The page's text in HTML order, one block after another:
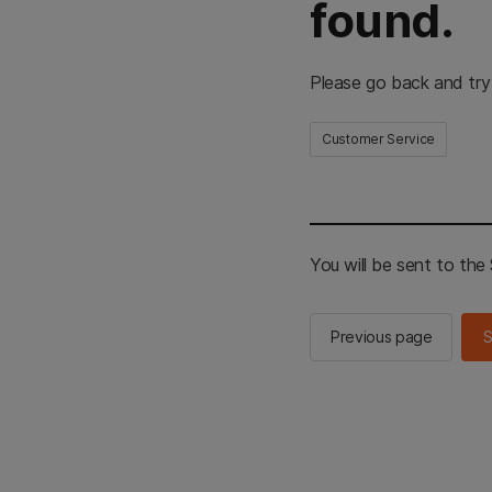
found.
Please go back and
Customer Service
You will be sent to the
Previous page